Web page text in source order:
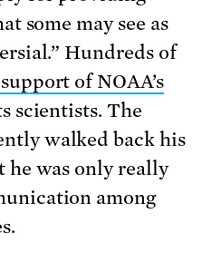
some may see as
Hundreds of
of NOAA’s
scientists. The
walked back his
he was only really
among